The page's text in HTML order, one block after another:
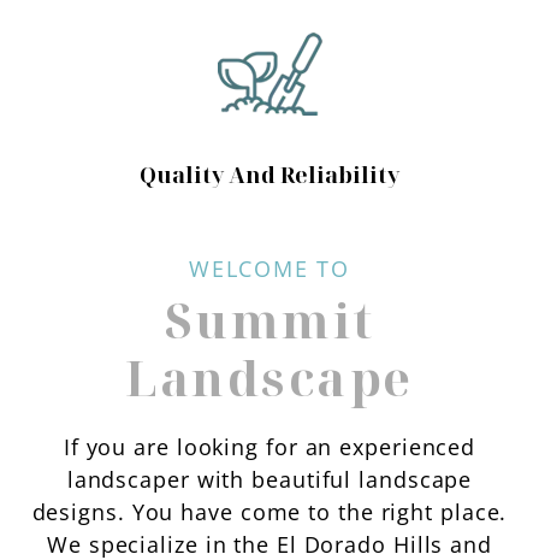
Quality And Reliability
WELCOME TO
Summit
Landscape
If you are looking for an experienced
landscaper with beautiful landscape
designs. You have come to the right place.
We specialize in the El Dorado Hills and